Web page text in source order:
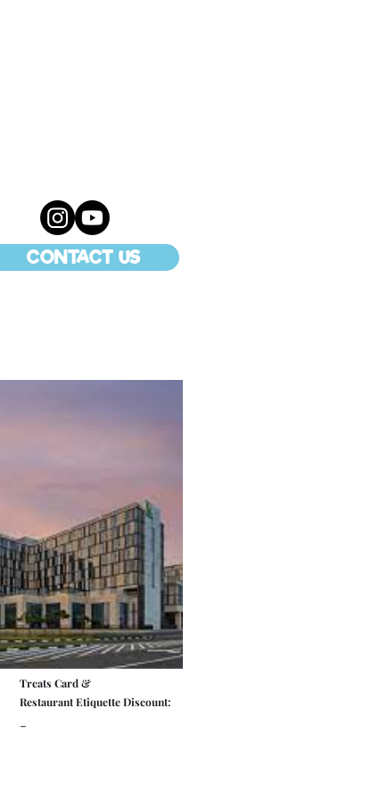
CONTACT US
Treats Card &
Restaurant Etiquette Discount:
-